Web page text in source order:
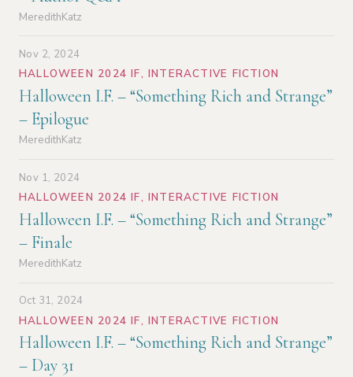
MeredithKatz
Nov 2, 2024
HALLOWEEN 2024 IF, INTERACTIVE FICTION
Halloween I.F. – “Something Rich and Strange”
– Epilogue
MeredithKatz
Nov 1, 2024
HALLOWEEN 2024 IF, INTERACTIVE FICTION
Halloween I.F. – “Something Rich and Strange”
– Finale
MeredithKatz
Oct 31, 2024
HALLOWEEN 2024 IF, INTERACTIVE FICTION
Halloween I.F. – “Something Rich and Strange”
– Day 31